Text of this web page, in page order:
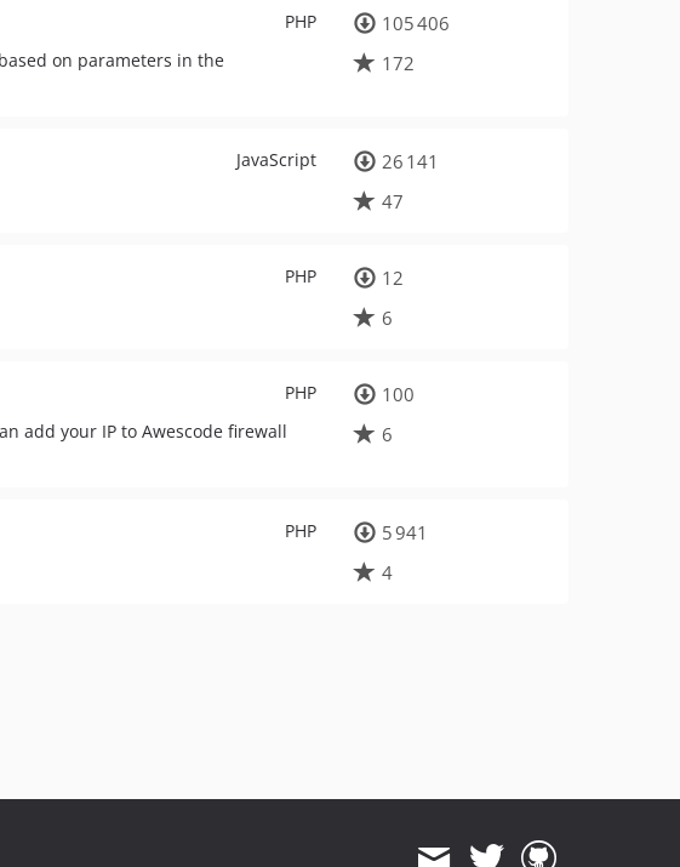
PHP
on parameters in the
105 406
172
JavaScript
26 141
47
PHP
12
6
PHP
add your IP to Awescode firewall
100
6
PHP
5 941
4